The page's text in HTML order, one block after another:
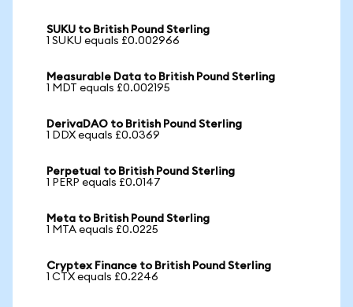
SUKU to British Pound Sterling
1 SUKU equals £0.002966
Measurable Data to British Pound Sterling
1 MDT equals £0.002195
DerivaDAO to British Pound Sterling
1 DDX equals £0.0369
Perpetual to British Pound Sterling
1 PERP equals £0.0147
Meta to British Pound Sterling
1 MTA equals £0.0225
Cryptex Finance to British Pound Sterling
1 CTX equals £0.2246